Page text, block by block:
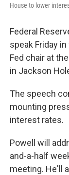
House to lower
Federal
speak Friday
Fed chair at
in Jackson
The speech
mounting
interest rates.
Powell will
and-a-half
meeting. He'll